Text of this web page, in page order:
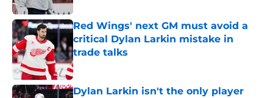
Red Wings' next GM must avoid a
critical Dylan Larkin mistake in
trade talks
Published by on Invalid Date
Dylan Larkin isn't the only player